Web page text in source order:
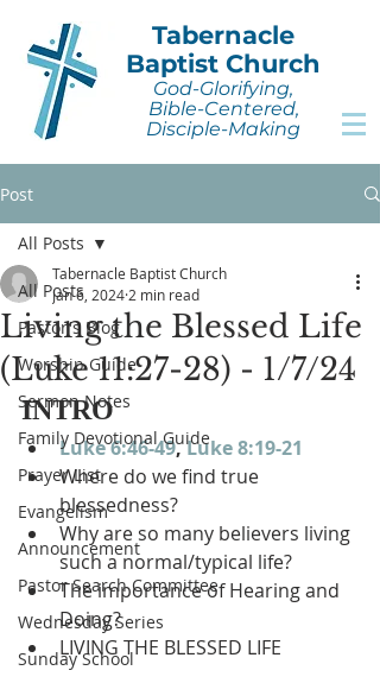
Tabernacle
Baptist Church
God-Glorifying,
Bible-Centered,
Disciple-Making
Post
All Posts
Pastor's Blog
Worship Guide
Sermon Notes
Family Devotional Guide
Prayer List
Evangelism
Announcement
Pastor Search Committee
Wednesday Series
Sunday School
All Posts
Living the Blessed Life
(Luke 11:27-28) - 1/7/24
Tabernacle Baptist Church
Jan 6, 2024 2 min read
INTRO
Luke 6:46-49, Luke 8:19-21
Where do we find true
blessedness?
Why are so many believers living
such a normal/typical life?
The importance of Hearing and
Doing?
LIVING THE BLESSED LIFE